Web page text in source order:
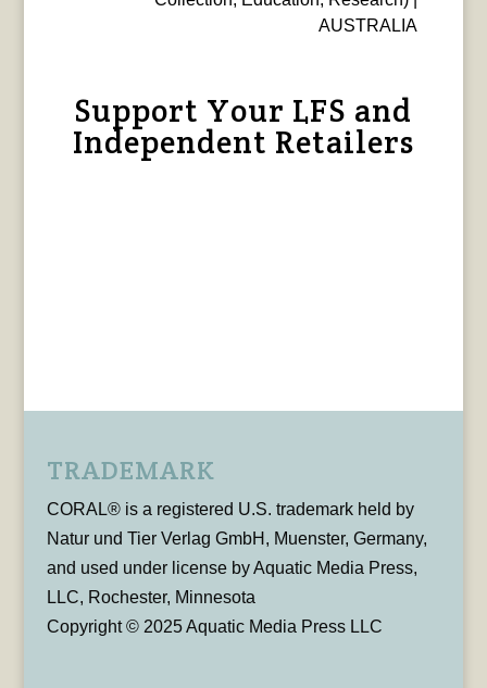
AUSTRALIA
Support Your LFS and
Independent Retailers
TRADEMARK
CORAL® is a registered U.S. trademark held by
Natur und Tier Verlag GmbH, Muenster, Germany,
and used under license by Aquatic Media Press,
LLC, Rochester, Minnesota
Copyright © 2025 Aquatic Media Press LLC